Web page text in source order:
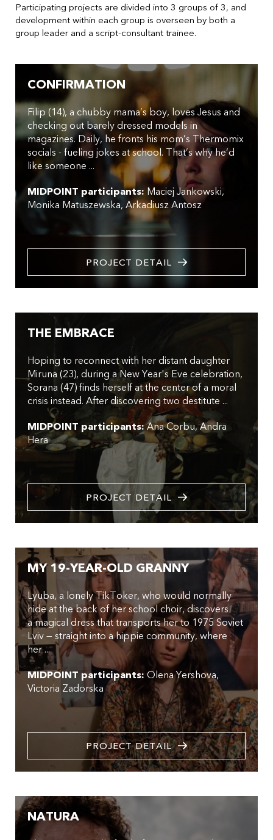
Participating projects are divided into 3 groups of 3, and
development within each group is overseen by both a
group leader and a script-consultant trainee.
CONFIRMATION
Filip (14), a chubby mama’s boy, loves Jesus and
checking out barely dressed models in
magazines. Daily, he fronts his mom’s Thermomix
socials - fueling jokes at school. That’s why he’d
like someone ...
MIDPOINT participants: Maciej Jankowski
Monika Matuszewska Arkadiusz Antosz
PROJECT DETAIL
THE EMBRACE
Hoping to reconnect with her distant daughter
Miruna (23), during a New Year's Eve celebration,
Sorana (47) finds herself at the center of a moral
crisis instead. After discovering two destitute ...
MIDPOINT participants:Ana Corbu Andra
Hera
PROJECT DETAIL
MY 19-YEAR-OLD GRANNY
Lyuba, a lonely TikToker, who would normally
hide at the back of her school choir, discovers
a magical dress that transports her to 1975 Soviet
Lviv — straight into a hippie community, where
her ...
MIDPOINT participants: Olena Yershova
Victoria Zadorska
PROJECT DETAIL
NATURA